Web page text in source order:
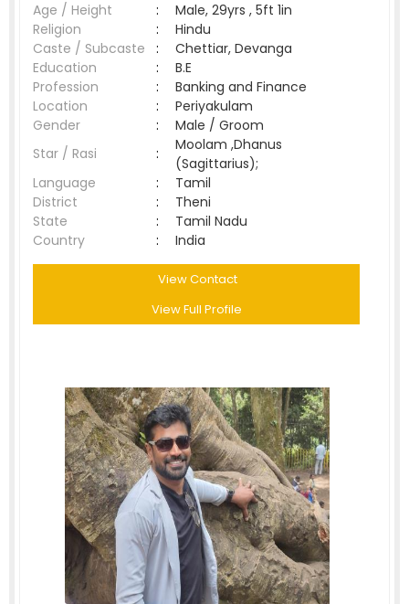
Age / Height
:
Male, 29yrs , 5ft 1in
Religion
:
Hindu
Caste / Subcaste
:
Chettiar, Devanga
Education
:
B.E
Profession
:
Banking and Finance
Location
:
Periyakulam
Gender
:
Male / Groom
Star / Rasi
:
Moolam ,Dhanus
(Sagittarius);
Language
:
Tamil
District
:
Theni
State
:
Tamil Nadu
Country
: India
View Contact
View Full Profile